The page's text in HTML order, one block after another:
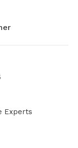
Experts